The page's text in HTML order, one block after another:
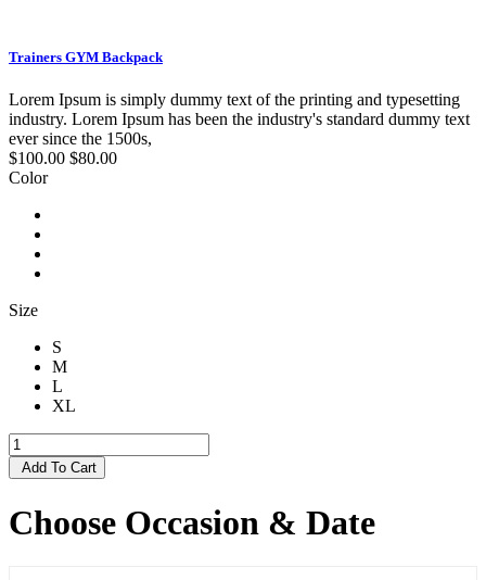
Trainers GYM Backpack
Lorem Ipsum is simply dummy text of the printing and typesetting
industry. Lorem Ipsum has been the industry's standard dummy text
ever since the 1500s,
$100.00 $80.00
Color
Size
S
M
L
XL
Add To Cart
Choose Occasion & Date